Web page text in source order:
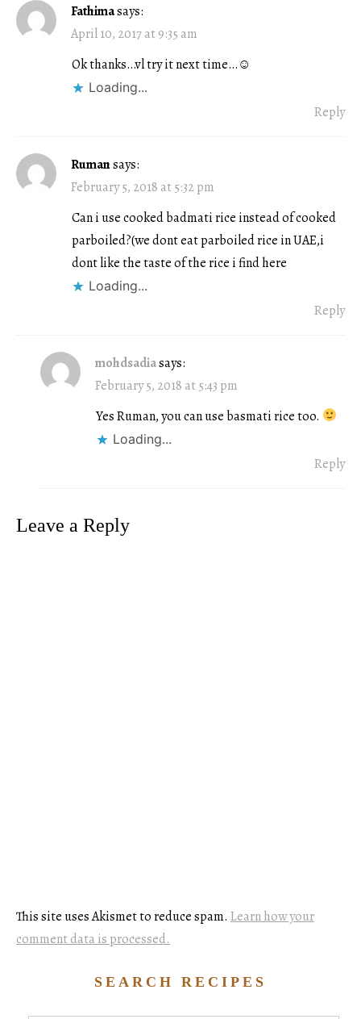
Fathimasays:
April 10, 2017 at 9:35 am
Ok thanks…vl try it next time…☺
Loading...
Reply
Rumansays:
February 5, 2018 at 5:32 pm
Can i use cooked badmati rice instead of cooked
parboiled?(we dont eat parboiled rice in UAE,i
dont like the taste of the rice i find here
Loading...
Reply
mohdsadiasays:
February 5, 2018 at 5:43 pm
Yes Ruman, you can use basmati rice too.
Loading...
Reply
Leave a Reply
This site uses Akismet to reduce spam. Learn how your
comment data is processed.
SEARCH RECIPES